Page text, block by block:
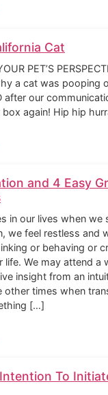
Cat
PET’S
a cat was pooping
after our
again! Hip hip
and 4 Easy
in our lives when we
we feel restless and
or behaving or
life. We may attend a
insight from an
other times when
[…]
To